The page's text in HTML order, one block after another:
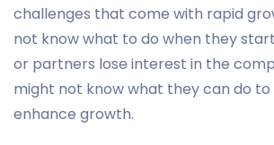
challenges that come with rapid
not know what to do when they
or partners lose interest in the
might not know what they can do
enhance growth.